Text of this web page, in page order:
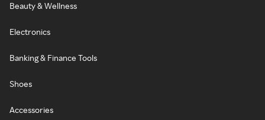
Beauty & Wellness
Electronics
Banking & Finance Tools
Shoes
Accessories